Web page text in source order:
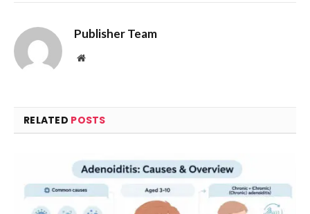
Publisher Team
Website
RELATED POSTS